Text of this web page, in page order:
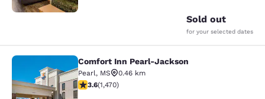
Sold out
for your selected dates
Comfort Inn Pearl-Jackson
Comfort Inn Pearl-Jackson
Pearl, MS
0.46 km
3.64 stars rating. Good. 1470 reviews
3.6(1,470)